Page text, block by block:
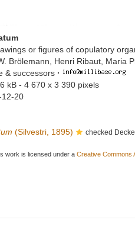
or figures of copulatory
Brölemann, Henri Ribaut, Maria
& successors ·
kB - 4 670 x 3 390 pixels
20
(Silvestri, 1895) checked
work is licensed under a Creative Commons